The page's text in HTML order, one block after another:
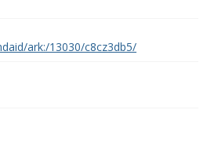
ark:/13030/c8cz3db5/